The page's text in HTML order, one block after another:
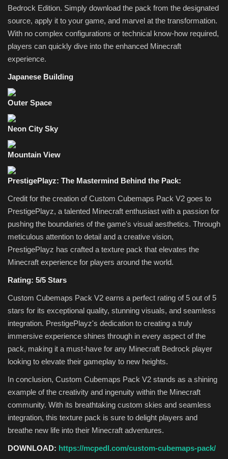
Bedrock Edition. Simply download the pack from the designated
source, apply it to your game, and marvel at the transformation.
With no complex configurations or technical know-how required,
players can quickly dive into the enhanced Minecraft
experience.
Japanese Building
Outer Space
Neon City Sky
Mountain View
PrestigePlayz: The Mastermind Behind the Pack:
Credit for the creation of Custom Cubemaps Pack V2 goes to
PrestigePlayz, a talented Minecraft enthusiast with a passion for
pushing the boundaries of the game's visual aesthetics. Through
meticulous attention to detail and a creative vision,
PrestigePlayz has crafted a texture pack that elevates the
Minecraft experience for players around the world.
Rating: 5/5 Stars
Custom Cubemaps Pack V2 earns a perfect rating of 5 out of 5
stars for its exceptional quality, stunning visuals, and seamless
integration. PrestigePlayz's dedication to creating a truly
immersive experience shines through in every aspect of the
pack, making it a must-have for any Minecraft Bedrock player
looking to elevate their gameplay to new heights.
In conclusion, Custom Cubemaps Pack V2 stands as a shining
example of the creativity and ingenuity within the Minecraft
community. With its breathtaking custom skies and seamless
integration, this texture pack is sure to delight players and
breathe new life into their Minecraft adventures.
DOWNLOAD: https://mcpedl.com/custom-cubemaps-pack/